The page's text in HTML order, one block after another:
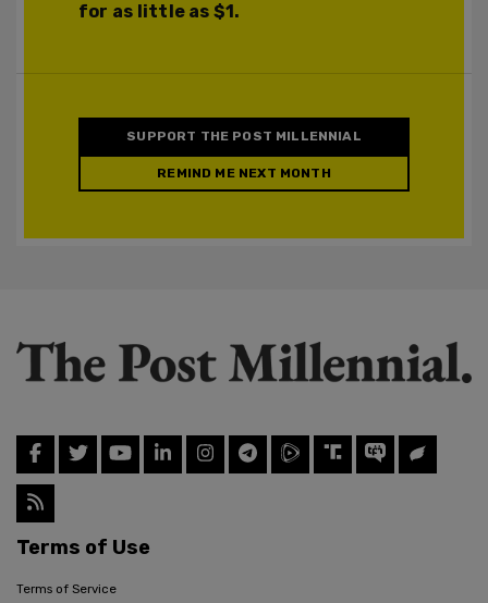
for as little as $1.
SUPPORT THE POST MILLENNIAL
REMIND ME NEXT MONTH
Terms of Use
Terms of Service